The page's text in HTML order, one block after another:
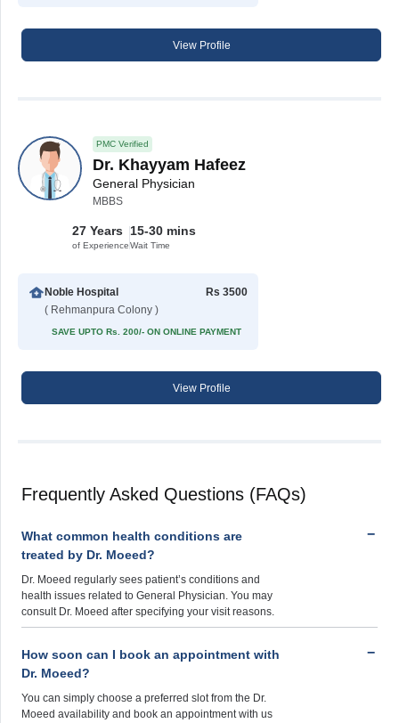
View Profile
PMC Verified
Dr. Khayyam Hafeez
General Physician
MBBS
27 Years
of Experience
15-30 mins
Wait Time
Noble Hospital
( Rehmanpura Colony )
Rs 3500
SAVE UPTO Rs. 200/- ON ONLINE PAYMENT
View Profile
Frequently Asked Questions (FAQs)
What common health conditions are
treated by Dr. Moeed?
Dr. Moeed regularly sees patient’s conditions and
health issues related to General Physician. You may
consult Dr. Moeed after specifying your visit reasons.
How soon can I book an appointment with
Dr. Moeed?
You can simply choose a preferred slot from the Dr.
Moeed availability and book an appointment with us